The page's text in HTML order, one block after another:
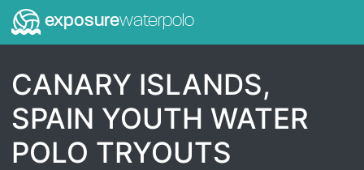
exposurewaterpolo
CANARY ISLANDS,
SPAIN YOUTH WATER
POLO TRYOUTS